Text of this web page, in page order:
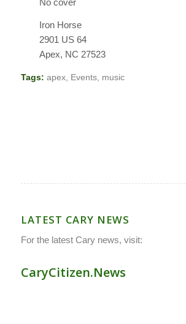
No cover
Iron Horse
2901 US 64
Apex, NC 27523
Tags: apex, Events, music
LATEST CARY NEWS
For the latest Cary news, visit:
CaryCitizen.News